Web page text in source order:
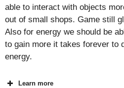
able to interact with objects
out of small shops. Game still
Also for energy we should be
to gain more it takes forever to
energy.
Learn more